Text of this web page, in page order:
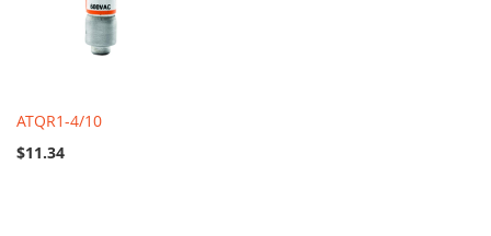
ATQR1-4/10
$11.34